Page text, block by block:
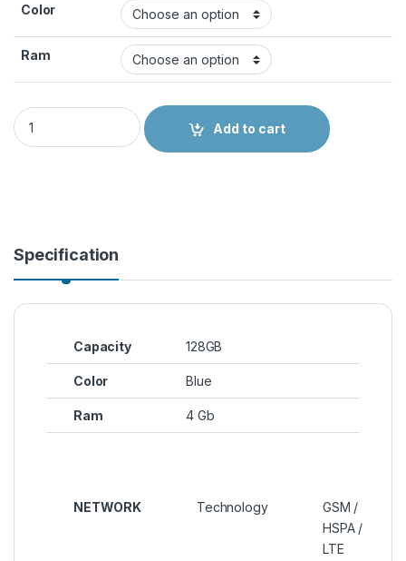
Color
Ram
Spark 9T quantity
Add to cart
Specification
Capacity 128GB
Color Blue
Ram 4 Gb
NETWORK Technology
GSM /
HSPA /
LTE